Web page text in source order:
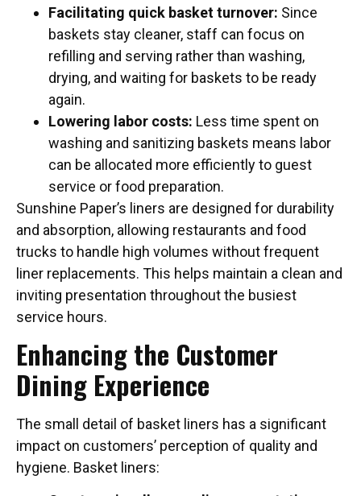
Facilitating quick basket turnover: Since
baskets stay cleaner, staff can focus on
refilling and serving rather than washing,
drying, and waiting for baskets to be ready
again.
Lowering labor costs: Less time spent on
washing and sanitizing baskets means labor
can be allocated more efficiently to guest
service or food preparation.
Sunshine Paper’s liners are designed for durability
and absorption, allowing restaurants and food
trucks to handle high volumes without frequent
liner replacements. This helps maintain a clean and
inviting presentation throughout the busiest
service hours.
Enhancing the Customer
Dining Experience
The small detail of basket liners has a significant
impact on customers’ perception of quality and
hygiene. Basket liners: